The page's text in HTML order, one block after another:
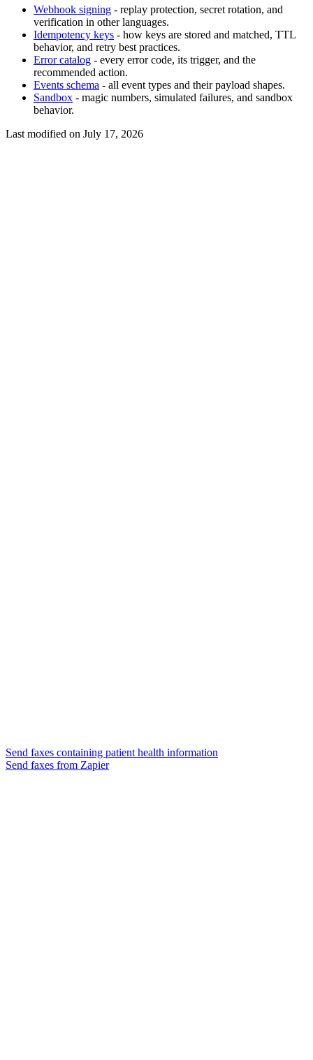
Webhook signing - replay protection, secret rotation, and
verification in other languages.
Idempotency keys - how keys are stored and matched, TTL
behavior, and retry best practices.
Error catalog - every error code, its trigger, and the
recommended action.
Events schema - all event types and their payload shapes.
Sandbox - magic numbers, simulated failures, and sandbox
behavior.
Last modified on July 17, 2026
Send faxes containing patient health information
Send faxes from Zapier